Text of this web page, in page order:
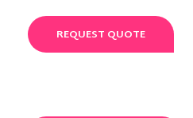
REQUEST QUOTE